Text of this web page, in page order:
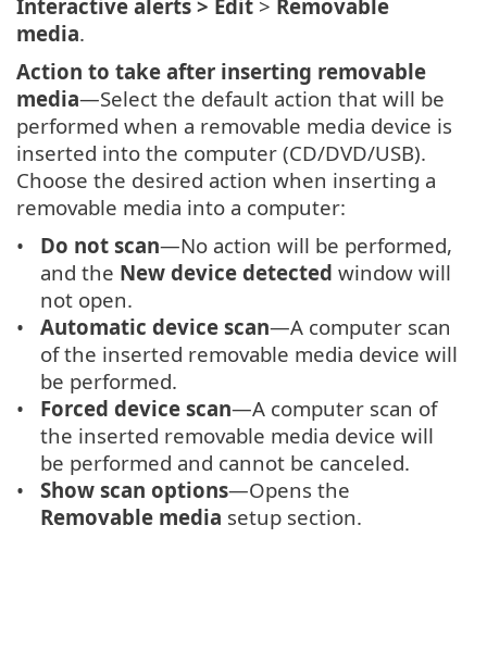
Interactive alerts > Edit > Removable
media.
Action to take after inserting removable
media—Select the default action that will be
performed when a removable media device is
inserted into the computer (CD/DVD/USB).
Choose the desired action when inserting a
removable media into a computer:
Do not scan—No action will be performed,
and the New device detected window will
not open.
Automatic device scan—A computer scan
of the inserted removable media device will
be performed.
Forced device scan—A computer scan of
the inserted removable media device will
be performed and cannot be canceled.
Show scan options—Opens the
Removable media setup section.